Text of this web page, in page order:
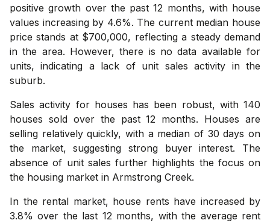
positive growth over the past 12 months, with house
values increasing by 4.6%. The current median house
price stands at $700,000, reflecting a steady demand
in the area. However, there is no data available for
units, indicating a lack of unit sales activity in the
suburb.
Sales activity for houses has been robust, with 140
houses sold over the past 12 months. Houses are
selling relatively quickly, with a median of 30 days on
the market, suggesting strong buyer interest. The
absence of unit sales further highlights the focus on
the housing market in Armstrong Creek.
In the rental market, house rents have increased by
3.8% over the last 12 months, with the average rent